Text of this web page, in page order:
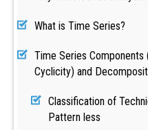
What is Time Series?
Time Series Components
Cyclicity) and
Classification of
Pattern less